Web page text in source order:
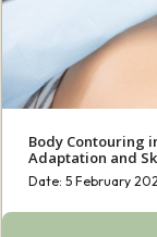
Body Contouring
Adaptation and
Date: 5 February